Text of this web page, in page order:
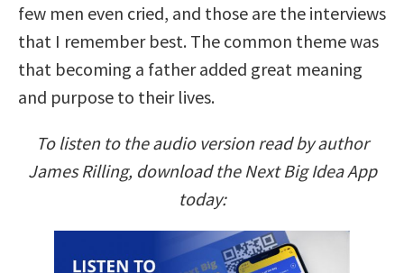
few men even cried, and those are the interviews
that I remember best. The common theme was
that becoming a father added great meaning
and purpose to their lives.
To listen to the audio version read by author
James Rilling, download the Next Big Idea App
today: